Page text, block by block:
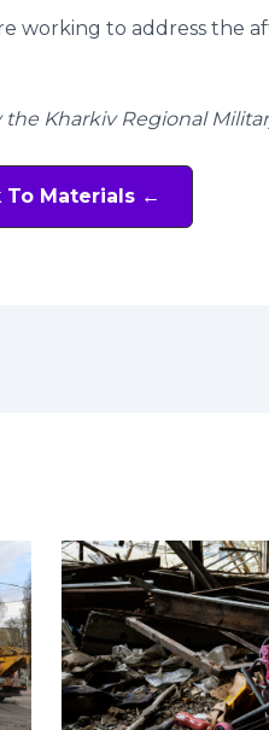
working to address the
Kharkiv Regional
To Materials ←